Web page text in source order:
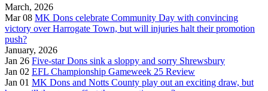
March, 2026
Mar 08 MK Dons celebrate Community Day with convincing
victory over Harrogate Town, but will injuries halt their promotion
push?
January, 2026
Jan 26 Five-star Dons sink a sloppy and sorry Shrewsbury
Jan 02 EFL Championship Gameweek 25 Review
Jan 01 MK Dons and Notts County play out an exciting draw, but